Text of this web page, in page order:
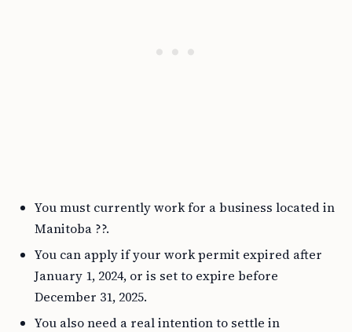
You must currently work for a business located in
Manitoba ??.
You can apply if your work permit expired after
January 1, 2024, or is set to expire before
December 31, 2025.
You also need a real intention to settle in